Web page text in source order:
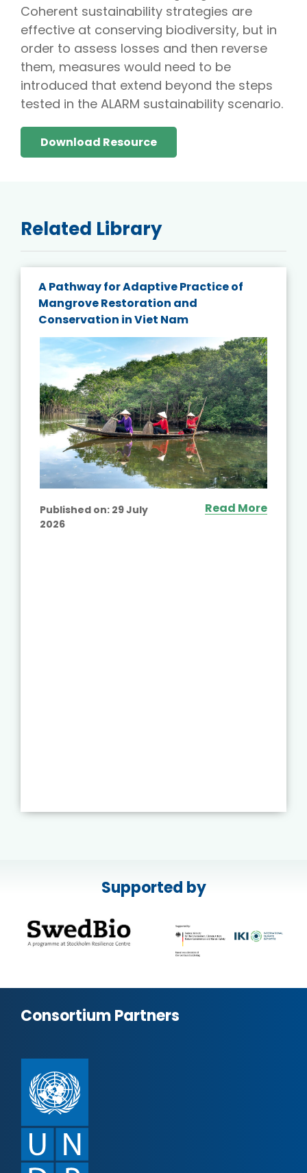
Coherent sustainability strategies are
effective at conserving biodiversity, but in
order to assess losses and then reverse
them, measures would need to be
introduced that extend beyond the steps
tested in the ALARM sustainability scenario.
Download Resource
Related Library
A Pathway for Adaptive Practice of
Mangrove Restoration and
Conservation in Viet Nam
Published on: 29 July
2026
Read More
Supported by
Consortium Partners